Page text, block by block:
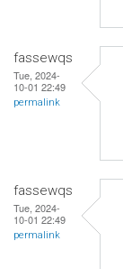
fassewqs
Tue, 2024-
10-01 22:49
permalink
fassewqs
Tue, 2024-
10-01 22:49
permalink